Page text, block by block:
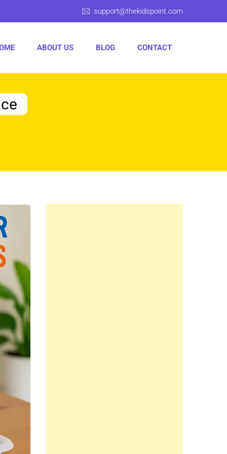
support@thekidspoint.com
ABOUT US BLOG CONTACT